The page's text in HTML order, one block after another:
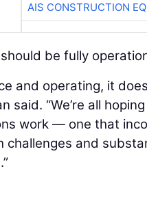
AIS CONSTRUCTION
be fully
and operating, it
said. “We’re all
work — one that
challenges and